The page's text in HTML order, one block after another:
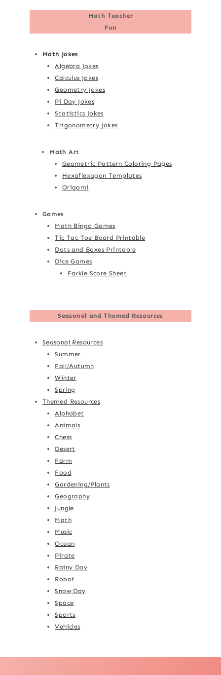
Math Teacher
Fun
Math Jokes
Algebra Jokes
Calculus Jokes
Geometry Jokes
Pi Day Jokes
Statistics Jokes
Trigonometry Jokes
Math Art
Geometric Pattern Coloring Pages
Hexaflexagon Templates
Origami
Games
Math Bingo Games
Tic Tac Toe Board Printable
Dots and Boxes Printable
Dice Games
Farkle Score Sheet
Seasonal and Themed Resources
Seasonal Resources
Summer
Fall/Autumn
Winter
Spring
Themed Resources
Alphabet
Animals
Chess
Desert
Farm
Food
Gardening/Plants
Geography
Jungle
Math
Music
Ocean
Pirate
Rainy Day
Robot
Snow Day
Space
Sports
Vehicles